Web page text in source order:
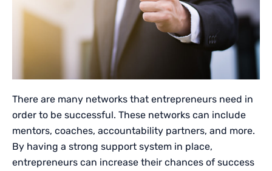
There are many networks that entrepreneurs need in
order to be successful. These networks can include
mentors, coaches, accountability partners, and more.
By having a strong support system in place,
entrepreneurs can increase their chances of success